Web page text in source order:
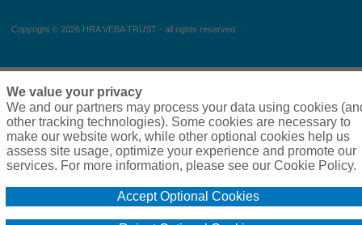
Copyright © 2026 HRA VEBA TRUST - all rights reserved
We value your privacy
We and our partners may process your data using cookies
other tracking technologies). Some cookies are necessary to
make our website work, while other optional cookies help us
assess site usage, optimize your experience and promote our
services. For more information, please see our Cookie Policy.
Accept Optional Cookies